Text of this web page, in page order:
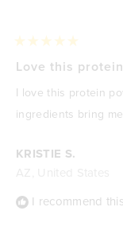
KRISTIE S.
I recommend
5
of
5
stars
Love this
I love this protein
ingredients bring